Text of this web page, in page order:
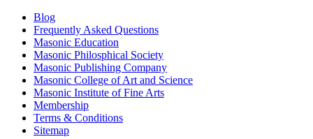
Blog
Frequently Asked Questions
Masonic Education
Masonic Philosphical Society
Masonic Publishing Company
Masonic College of Art and Science
Masonic Institute of Fine Arts
Membership
Terms & Conditions
Sitemap